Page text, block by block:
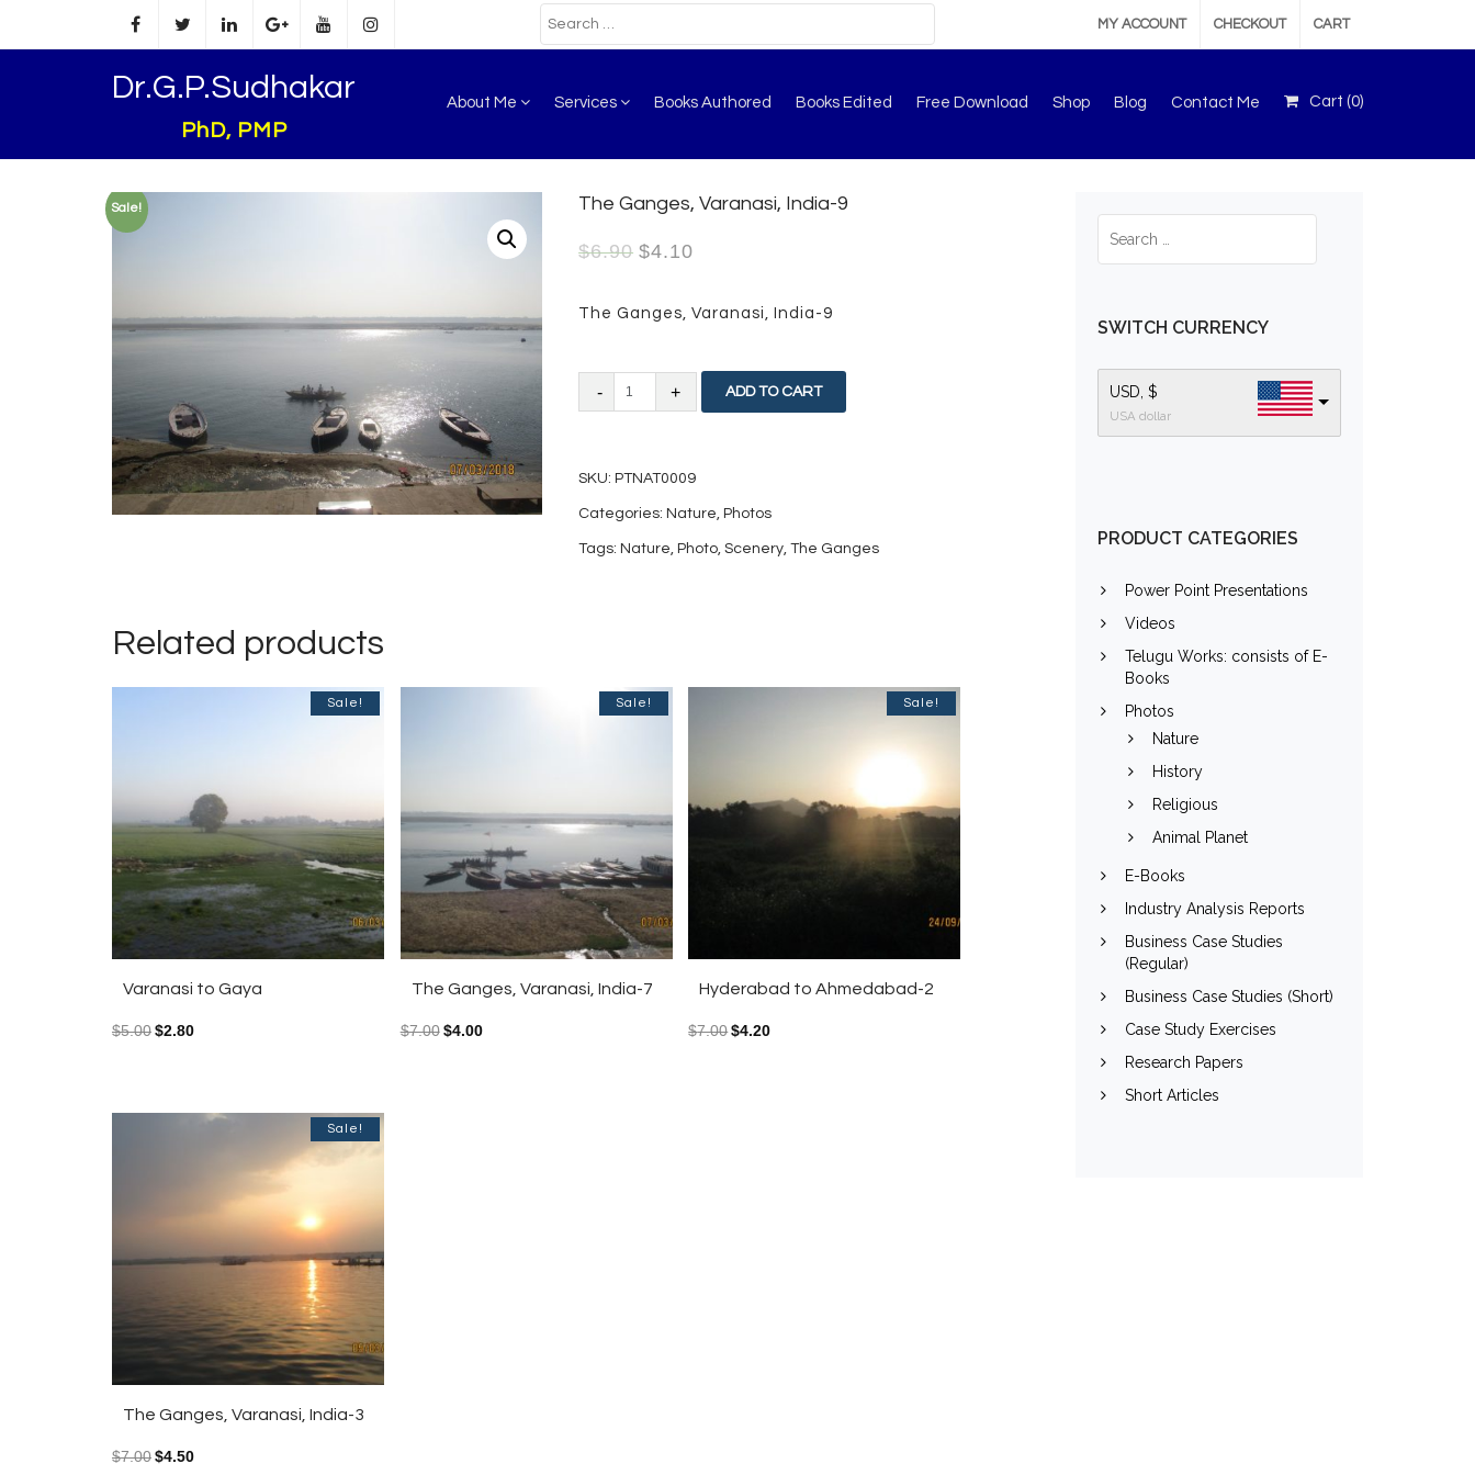
MY ACCOUNT CHECKOUT CART
Dr.G.P.Sudhakar
PhD, PMP
About Me Services Books Authored Books Edited Free Download Shop Blog Contact Me Cart (0)
Sale! The Ganges, Varanasi, India-9
$6.90 $4.10
The Ganges, Varanasi, India-9
The
ADD TO CART
SKU: PTNAT0009
Categories: Nature, Photos
Tags: Nature, Photo,Scenery,The Ganges
Related products
Sale!
Varanasi to Gaya
$5.00$2.80
Sale!
The Ganges, Varanasi, India-7
$7.00 $4.00
Sale!
Hyderabad to Ahmedabad-2
$7.00$4.20
Sale!
The Ganges, Varanasi, India-3
$7.00$4.50
SWITCH CURRENCY
USD, $
USA dollar
PRODUCT CATEGORIES
Power Point Presentations
Videos
Telugu Works: consists of E-
Books
Photos
Nature
History
Religious
Animal Planet
E-Books
Industry Analysis Reports
Business Case Studies
(Regular)
Business Case Studies (Short)
Case Study Exercises
Research Papers
Short Articles